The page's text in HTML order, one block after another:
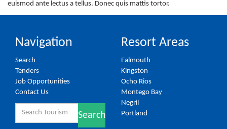
euismod ante lectus a tellus. Donec quis mattis tortor.
Navigation
Search
Tenders
Job Opportunities
Contact Us
Search
Resort Areas
Falmouth
Kingston
Ocho Rios
Montego Bay
Negril
Portland